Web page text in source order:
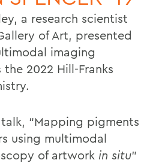
a research scientist
of Art, presented
imaging
2022 Hill-Franks
“Mapping pigments
using multimodal
of artwork in situ”